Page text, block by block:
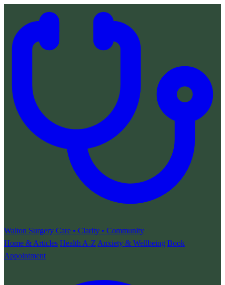
Walton Surgery Care • Clarity • Community
Home & Articles Health A-Z Anxiety & Wellbeing Book
Appointment